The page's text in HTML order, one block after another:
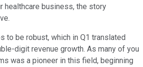
healthcare business, the story
to be robust, which in Q1 translated
digit revenue growth. As many of you
was a pioneer in this field, beginning